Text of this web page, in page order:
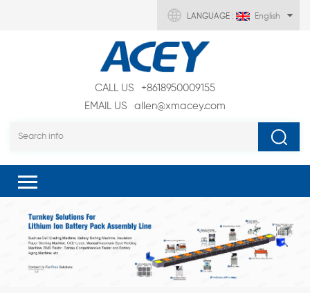
LANGUAGE : English
CALL US
+8618950009155
EMAIL US
allen@xmacey.com